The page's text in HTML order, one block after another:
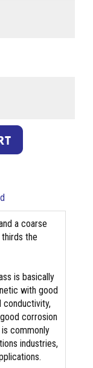
a coarse
the
is basically
with good
conductivity,
corrosion
commonly
industries,